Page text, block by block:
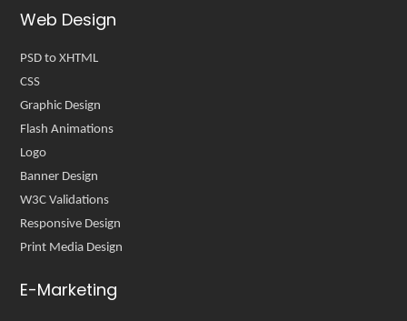
Web Design
PSD to XHTML
CSS
Graphic Design
Flash Animations
Logo
Banner Design
W3C Validations
Responsive Design
Print Media Design
E-Marketing